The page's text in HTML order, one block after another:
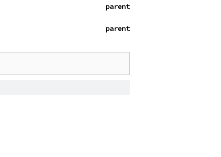
parent
parent